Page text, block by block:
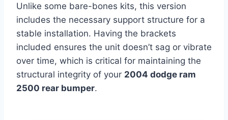
Unlike some bare-bones kits, this version
includes the necessary support structure for a
stable installation. Having the brackets
included ensures the unit doesn’t sag or vibrate
over time, which is critical for maintaining the
structural integrity of your 2004 dodge ram
2500 rear bumper.